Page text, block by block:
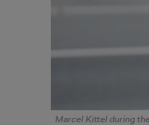
Marcel Kittel during